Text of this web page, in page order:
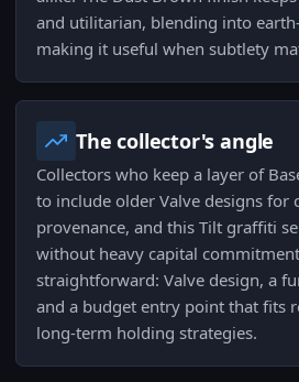
and utilitarian, blending into
making it useful when subtlety
The collector's angle
Collectors who keep a layer of
to include older Valve designs for
provenance, and this Tilt graffiti
without heavy capital
straightforward: Valve design, a
and a budget entry point that fits
long-term holding strategies.